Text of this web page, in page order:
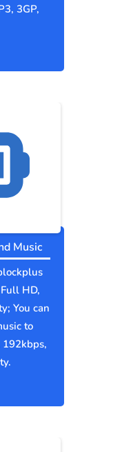
3GP,
Music
HD,
You can
to